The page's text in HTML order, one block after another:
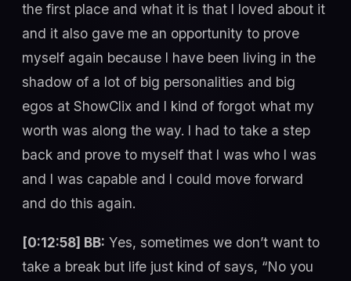
the first place and what it is that I loved about it
and it also gave me an opportunity to prove
myself again because I have been living in the
shadow of a lot of big personalities and big
egos at ShowClix and I kind of forgot what my
worth was along the way. I had to take a step
back and prove to myself that I was who I was
and I was capable and I could move forward
and do this again.
[0:12:58] BB: Yes, sometimes we don’t want to
take a break but life just kind of says, “No you